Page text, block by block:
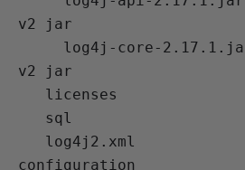
v2 jar
log4j-core-
v2 jar
log4j2.xml